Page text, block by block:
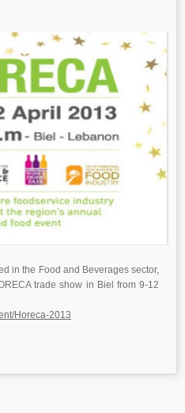
in the Food and Beverages sector,
trade show in Biel from 9-12
Horeca-2013